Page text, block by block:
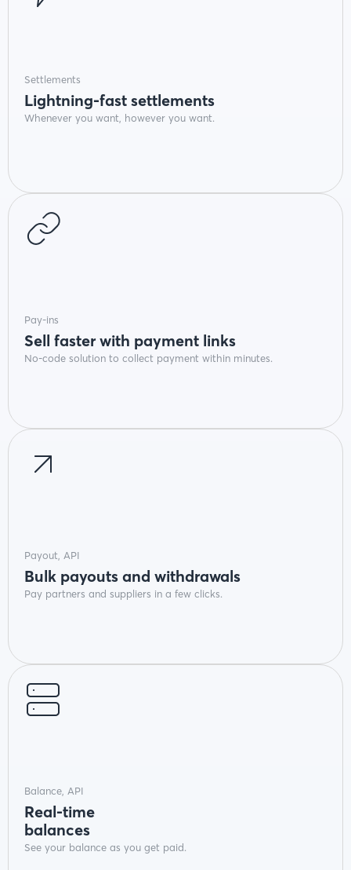
Settlements
Lightning-fast settlements
Whenever you want, however you want.
Pay-ins
Sell faster with payment links
No-code solution to collect payment within minutes.
Payout, API
Bulk payouts and withdrawals
Pay partners and suppliers in a few clicks.
Balance, API
Real-time
balances
See your balance as you get paid.